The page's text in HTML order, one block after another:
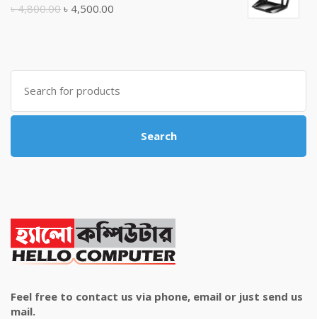
৳4,800.00 Original
৳ 4,800.00.
৳ 4,500.00
৳ 4,500.00.
Search
for:
Search
Feel free to contact us via phone, email or just send us
mail.